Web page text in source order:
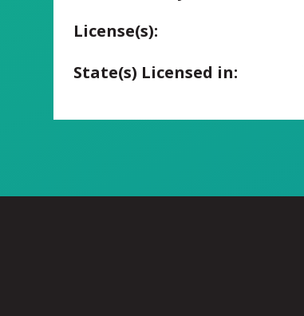
License(s):
State(s) Licensed in: